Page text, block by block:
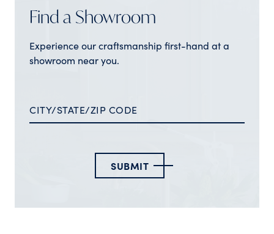
Find a Showroom
Experience our craftsmanship first-hand at a
showroom near you.
SUBMIT